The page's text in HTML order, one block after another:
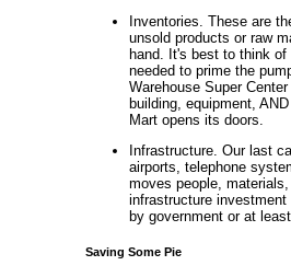
Inventories. These are
unsold products or raw
hand. It's best to think
needed to prime the
Warehouse Super
building, equipment,
Mart opens its doors.
Infrastructure. Our last
airports, telephone
moves people,
infrastructure
by government or at
Saving Some Pie